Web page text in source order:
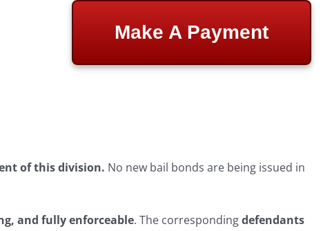
Make A Payment
of this division. No new bail bonds are being issued in
and fully enforceable. The correspondingdefendants